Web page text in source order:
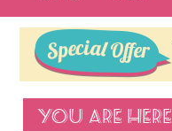
YOU ARE HERE